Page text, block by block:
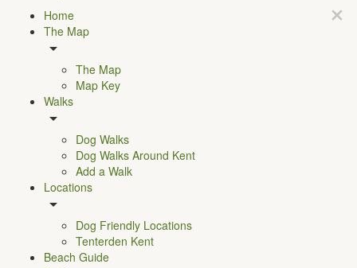
Home
The Map
The Map
Map Key
Walks
Dog Walks
Dog Walks Around Kent
Add a Walk
Locations
Dog Friendly Locations
Tenterden Kent
Beach Guide